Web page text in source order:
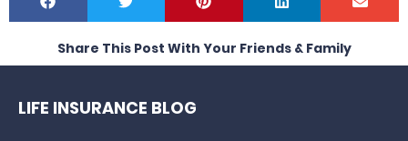
Share This Post With Your Friends & Family
LIFE INSURANCE BLOG